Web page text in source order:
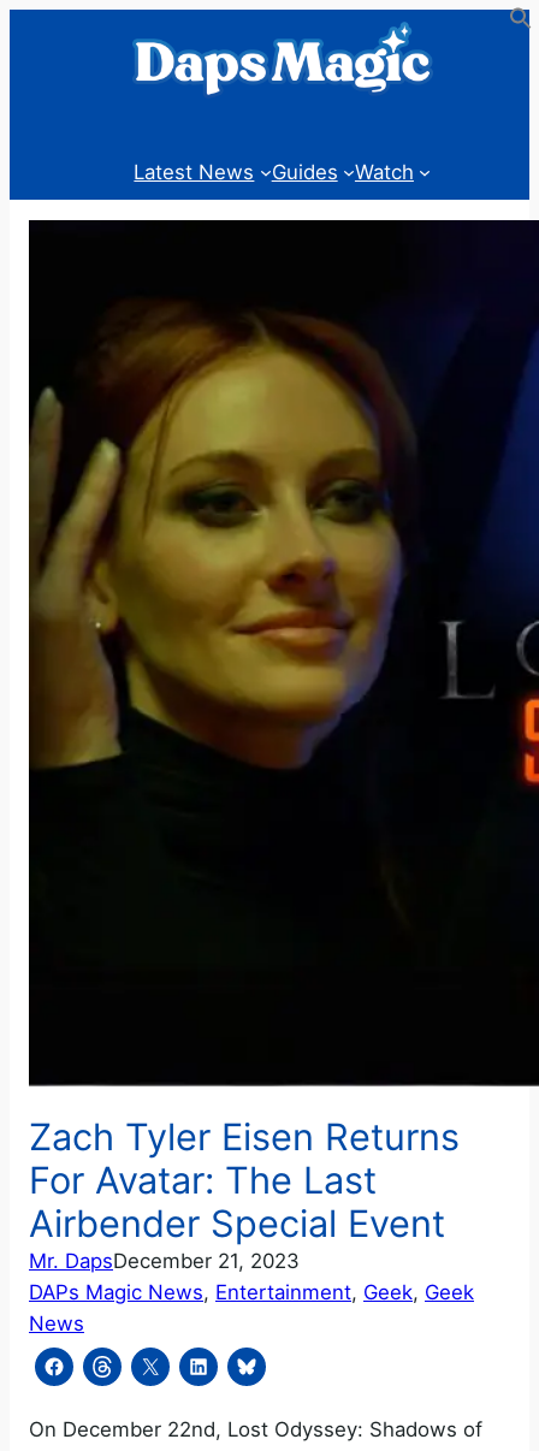
Latest News Guides Watch
Zach Tyler Eisen Returns
For Avatar: The Last
Airbender Special Event
Mr. DapsDecember 21, 2023
DAPs Magic News, Entertainment, Geek, Geek
News
On December 22nd, Lost Odyssey: Shadows of